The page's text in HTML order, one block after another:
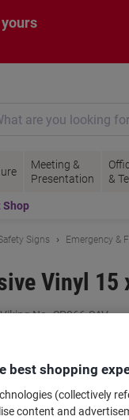
yours
Meeting &
Presentation
&
Shop
Signs Emergency &
Vinyl 15
No. SP066-SAV
best shopping
(collectively
content and